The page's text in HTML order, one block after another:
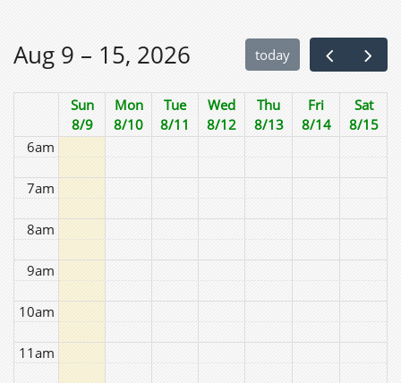
Aug 9 – 15, 2026 today
Sun
8/9
Mon
8/10
Tue
8/11
Wed
8/12
Thu
8/13
Fri
8/14
Sat
8/15
4am
6am
7am
8am
9am
10am
11am